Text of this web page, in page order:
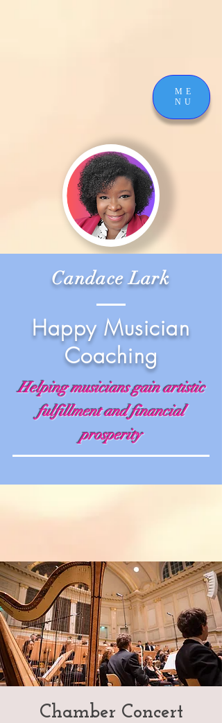
ME
NU
Candace Lark
Happy Musician
Coaching
Helping musicians gain artistic
fulfillment and financial
prosperity
Chamber Concert